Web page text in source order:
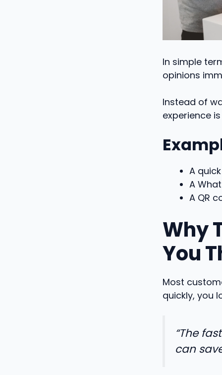
In simple
opinions
Instead of
experience
A
A
A QR
Why
You
Most
quickly, you
“The
can